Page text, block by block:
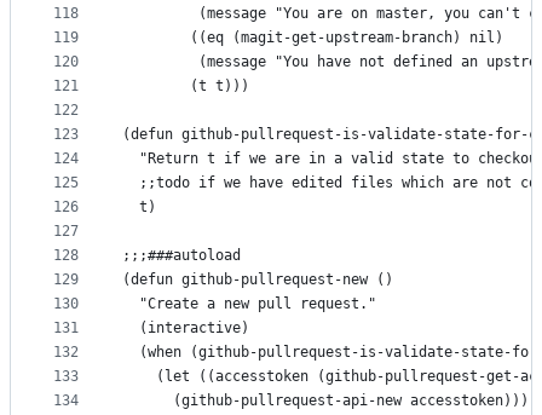
118
119
120
121
122
123
124
125
126
127
128
129
130
131
132
133
134
(message "You are on master, you can't
        ((eq (magit-get-upstream-branch) nil)
(message "You have not defined an
        (t t)))
(defun github-pullrequest-is-validate-state-for-
"Return t if we are in a valid state to
;;todo if we have edited files which are not
  t)
;;;###autoload
(defun github-pullrequest-new ()
  "Create a new pull request."
  (interactive)
(when (github-pullrequest-is-validate-state-
(let ((accesstoken (github-pullrequest-get-
      (github-pullrequest-api-new accesstoken))))